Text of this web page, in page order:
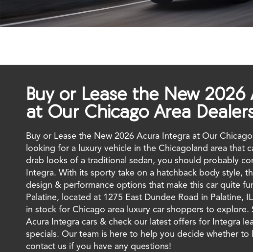
Buy or Lease the New
at Our Chicago Area
Buy or Lease the New 2026 Acura Integra at Our
looking for a luxury vehicle in the Chicagoland area that
drab looks of a traditional sedan, you should probably
Integra. With its sporty take on a hatchback body style,
design & performance options that make this car quite
Palatine, located at 1275 East Dundee Road in Palatine,
in stock for Chicago area luxury car shoppers to
Acura Integra cars & check our latest offers for Integra
specials. Our team is here to help you decide whether to
contact us if you have any questions!